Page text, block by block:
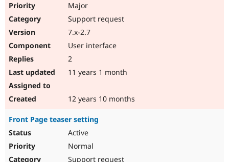
Major
Support request
7.x-2.7
User interface
2
11 years 1 month
12 years 10 months
Front Page teaser setting
Active
Normal
Support request